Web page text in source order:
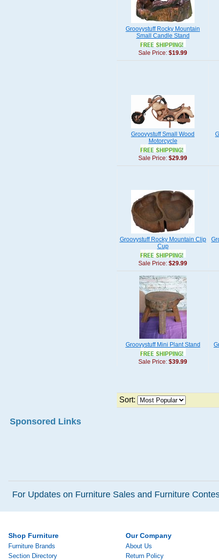
Groovystuff Rocky Mountain
Small Candle Stand
Sale Price: $19.99
Groovystuff Small Wood
Motorcycle
Sale Price: $29.99
Groovystuff Rocky Mountain Clip
Cup
Sale Price: $29.99
Groovystuff Mini Plant Stand
Sale Price: $39.99
Sort:
Sponsored Links
For Updates on Furniture Sales and Furniture
Shop Furniture
Furniture Brands
Section Directory
Our Company
About Us
Return Policy